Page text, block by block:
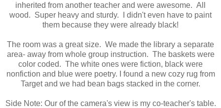
inherited from another teacher and were awesome. All
wood. Super heavy and sturdy. I didn't even have to paint
them because they were already black!
The room was a great size. We made the library a separate
area- away from whole group instruction. The baskets were
color coded. The white ones were fiction, black were
nonfiction and blue were poetry. I found a new cozy rug from
Target and we had bean bags stacked in the corner.
Side Note: Our of the camera's view is my co-teacher's table.